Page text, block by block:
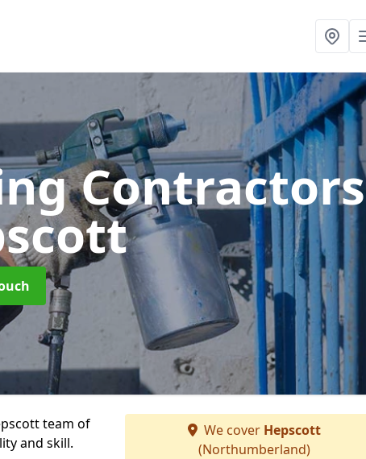
Contractors
team of
and skill.
We cover Hepscott
(Northumberland)